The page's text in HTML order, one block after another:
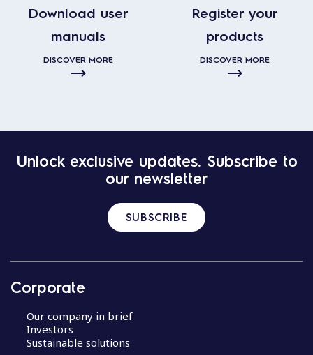
Download user
manuals
DISCOVER MORE
Register your
products
DISCOVER MORE
Unlock exclusive updates. Subscribe to
our newsletter
SUBSCRIBE
Corporate
Our company in brief
Investors
Sustainable solutions